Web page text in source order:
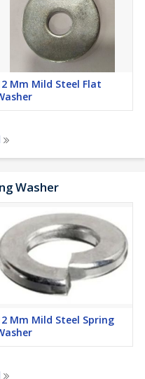
Mm Mild Steel Flat
Washer
Mm Mild Steel Spring